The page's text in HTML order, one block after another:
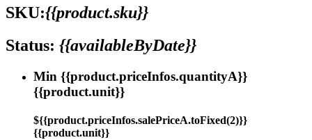
SKU:{{product.sku}}
Status: {{availableByDate}}
Min {{product.priceInfos.quantityA}}
{{product.unit}}
${{product.priceInfos.salePriceA.toFixed(2)}}
{{product.unit}}